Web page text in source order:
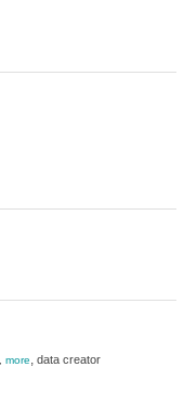
more, data creator